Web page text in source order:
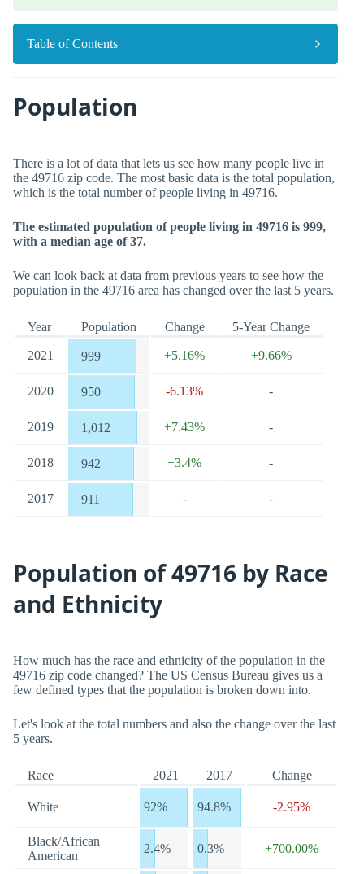
Table of Contents
Population
There is a lot of data that lets us see how many people live in
the 49716 zip code. The most basic data is the total population,
which is the total number of people living in 49716.
The estimated population of people living in 49716 is 999,
with a median age of 37.
We can look back at data from previous years to see how the
population in the 49716 area has changed over the last 5 years.
Year Population Change 5-Year Change
2021 999 +5.16% +9.66%
2020 950 -6.13% -
2019 1,012 +7.43% -
2018 942 +3.4% -
2017 911 - -
Population of 49716 by Race
and Ethnicity
How much has the race and ethnicity of the population in the
49716 zip code changed? The US Census Bureau gives us a
few defined types that the population is broken down into.
Let's look at the total numbers and also the change over the last
5 years.
Race 2021 2017 Change
White 92% 94.8% -2.95%
Black/African
American
2.4% 0.3% +700.00%